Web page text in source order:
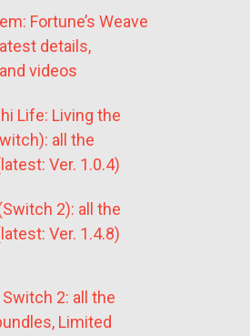
Fortune’s Weave
details,
videos
Life: Living the
all the
Ver. 1.0.4)
2): all the
Ver. 1.4.8)
2: all the
Limited